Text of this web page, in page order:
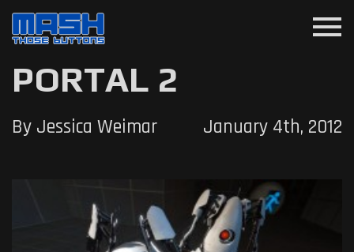
menu
PORTAL 2
By Jessica Weimar January 4th, 2012